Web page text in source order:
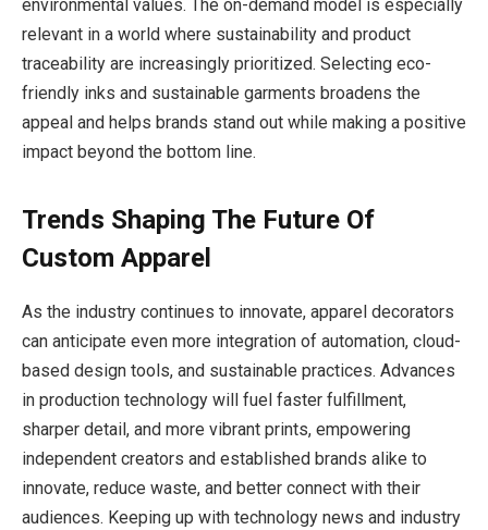
environmental values. The on-demand model is especially
relevant in a world where sustainability and product
traceability are increasingly prioritized. Selecting eco-
friendly inks and sustainable garments broadens the
appeal and helps brands stand out while making a positive
impact beyond the bottom line.
Trends Shaping The Future Of
Custom Apparel
As the industry continues to innovate, apparel decorators
can anticipate even more integration of automation, cloud-
based design tools, and sustainable practices. Advances
in production technology will fuel faster fulfillment,
sharper detail, and more vibrant prints, empowering
independent creators and established brands alike to
innovate, reduce waste, and better connect with their
audiences. Keeping up with technology news and industry